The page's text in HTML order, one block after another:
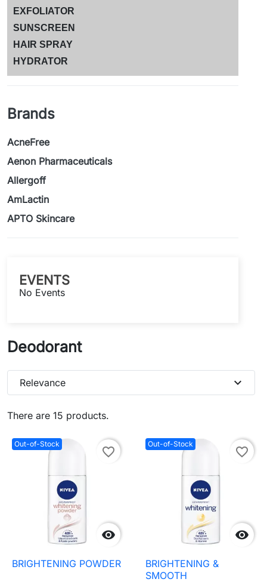
EXFOLIATOR
SUNSCREEN
HAIR SPRAY
HYDRATOR
Brands
AcneFree
Aenon Pharmaceuticals
Allergoff
AmLactin
APTO Skincare
EVENTS
No Events
Deodorant
There are 15 products.
Relevance expand_more
Out-of-Stock

favorite_border
BRIGHTENING POWDER
Out-of-Stock

favorite_border
BRIGHTENING &
SMOOTH